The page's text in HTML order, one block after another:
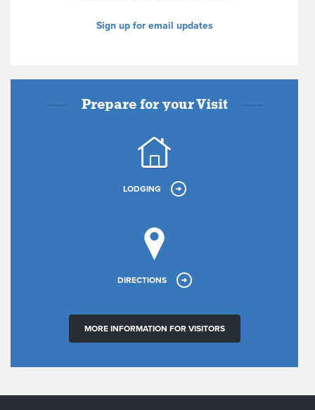
Sign up for email updates
Prepare for your Visit
LODGING
DIRECTIONS
MORE INFORMATION FOR VISITORS